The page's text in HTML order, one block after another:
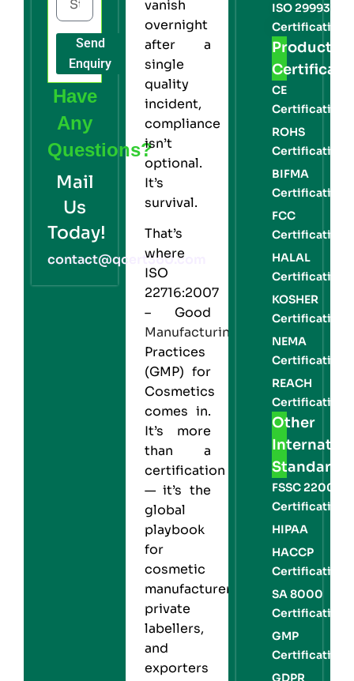
Send
Enquiry
Have
Any
Questions?
Mail
Us
Today!
contact@qcert360.com
vanish
overnight
after a
single
quality
incident,
compliance
isn’t
optional.
It’s
survival.
That’s
where
ISO
22716:2007
– Good
Manufacturing
Practices
(GMP) for
Cosmetics
comes in.
It’s more
than a
certification
— it’s the
global
playbook
for
cosmetic
manufacturers,
private
labellers,
and
exporters
ISO 29993
Certification
Product
CE
Certification
ROHS
Certification
BIFMA
Certification
FCC
Certification
HALAL
Certification
KOSHER
Certification
NEMA
Certification
REACH
Certification
Other
Standards
FSSC 22000
Certification
HIPAA
HACCP
Certification
SA 8000
Certification
GMP
Certification
GDPR